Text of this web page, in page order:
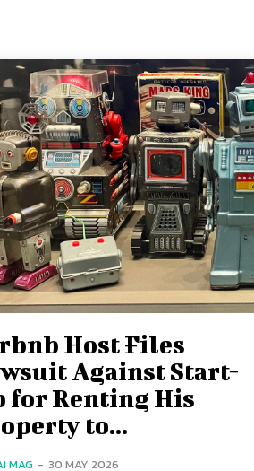
Host Files
Against Start-
for Renting His
to...
MAG - 30 MAY 2026